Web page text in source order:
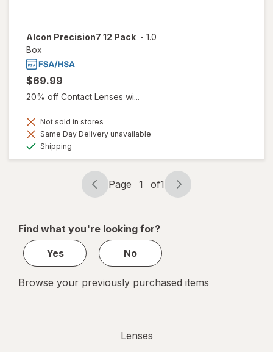
Alcon Precision7 12 Pack - 1.0
Box
$69.99
20% off Contact Lenses wi...
Not sold in stores
Same Day Delivery unavailable
Shipping
Page
navigation
Page 1 of1
Page
1
1
Find what you're looking for?
Yes
No
Browse your previously purchased items
Lenses